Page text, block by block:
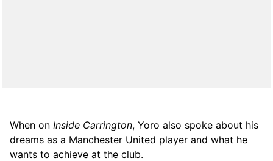
When on Inside Carrington, Yoro also spoke about his
dreams as a Manchester United player and what he
wants to achieve at the club.